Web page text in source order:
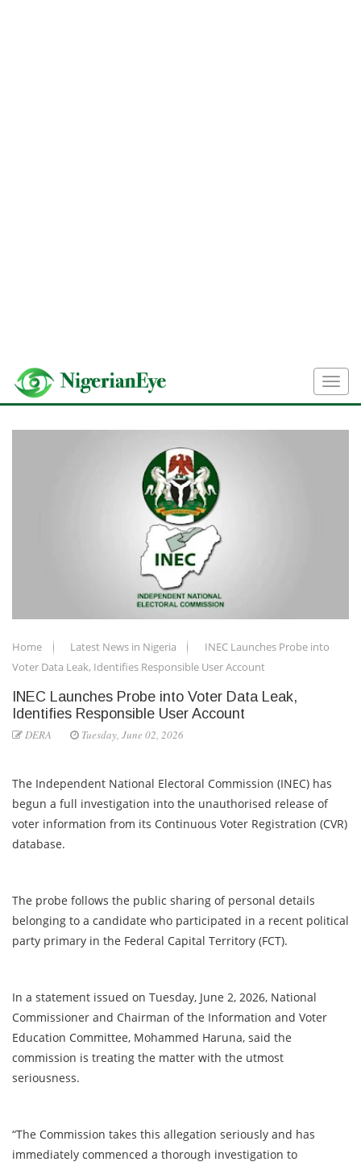
Home Latest News in Nigeria
INEC Launches Probe into
Voter Data Leak, Identifies Responsible User Account
INEC Launches Probe into Voter Data Leak,
Identifies Responsible User Account
DERA Tuesday, June 02, 2026
The Independent National Electoral Commission (INEC) has
begun a full investigation into the unauthorised release of
voter information from its Continuous Voter Registration (CVR)
database.
The probe follows the public sharing of personal details
belonging to a candidate who participated in a recent political
party primary in the Federal Capital Territory (FCT).
In a statement issued on Tuesday, June 2, 2026, National
Commissioner and Chairman of the Information and Voter
Education Committee, Mohammed Haruna, said the
commission is treating the matter with the utmost
seriousness.
“The Commission takes this allegation seriously and has
immediately commenced a thorough investigation to